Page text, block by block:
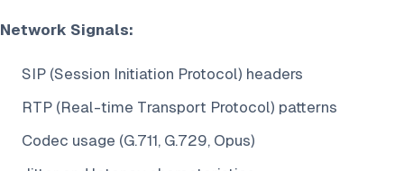
Network Signals:
SIP (Session Initiation Protocol) headers
RTP (Real-time Transport Protocol) patterns
Codec usage (G.711, G.729, Opus)